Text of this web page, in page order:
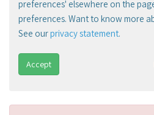
preferences' elsewhere on the
preferences. Want to know more
See ourprivacy statement.
Accept